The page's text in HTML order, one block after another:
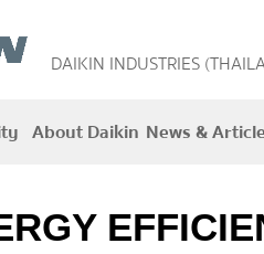
DAIKIN INDUSTRIES
About Daikin News &